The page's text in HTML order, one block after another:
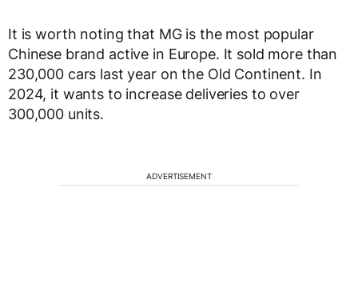
It is worth noting that MG is the most popular
Chinese brand active in Europe. It sold more than
230,000 cars last year on the Old Continent. In
2024, it wants to increase deliveries to over
300,000 units.
ADVERTISEMENT